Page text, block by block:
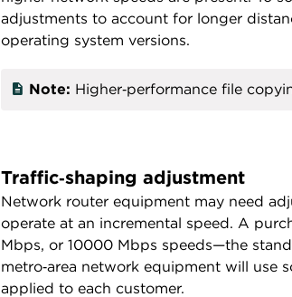
adjustments to account for longer
operating system versions.
Note: Higher‑performance file
Traffic‑shaping adjustment
Network router equipment may need
operate at an incremental speed. A
Mbps, or 10000 Mbps speeds—the
metro‑area network equipment will use
applied to each customer.